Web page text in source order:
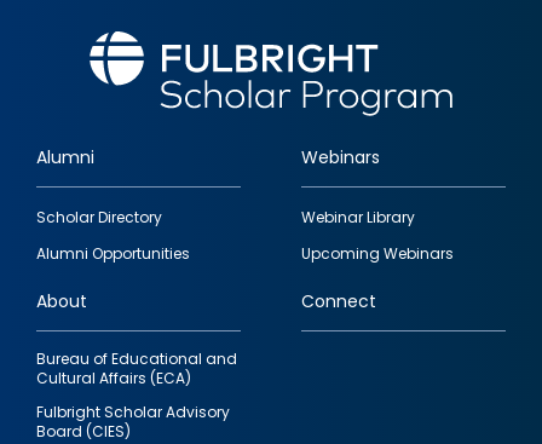
Footer
quick
links
Alumni
Scholar Directory
Alumni Opportunities
Webinars
Webinar Library
Upcoming Webinars
About
Bureau of Educational and
Cultural Affairs (ECA)
Fulbright Scholar Advisory
Board (CIES)
Connect